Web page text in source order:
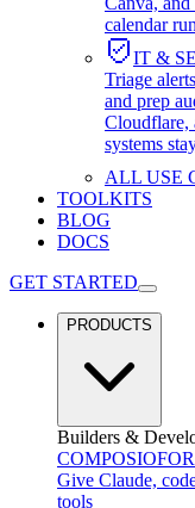
calendar
IT &
Triage
and prep
Cloudflare,
systems
ALL USE
TOOLKITS
BLOG
DOCS
GET STARTED
PRODUCTS
Builders &
COMPOSIO
Give Claude,
tools